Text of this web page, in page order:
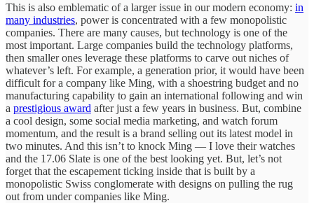
This is also emblematic of a larger issue in our modern economy: in
many industries, power is concentrated with a few monopolistic
companies. There are many causes, but technology is one of the
most important. Large companies build the technology platforms,
then smaller ones leverage these platforms to carve out niches of
whatever’s left. For example, a generation prior, it would have been
difficult for a company like Ming, with a shoestring budget and no
manufacturing capability to gain an international following and win
a prestigious award after just a few years in business. But, combine
a cool design, some social media marketing, and watch forum
momentum, and the result is a brand selling out its latest model in
two minutes. And this isn’t to knock Ming — I love their watches
and the 17.06 Slate is one of the best looking yet. But, let’s not
forget that the escapement ticking inside that is built by a
monopolistic Swiss conglomerate with designs on pulling the rug
out from under companies like Ming.